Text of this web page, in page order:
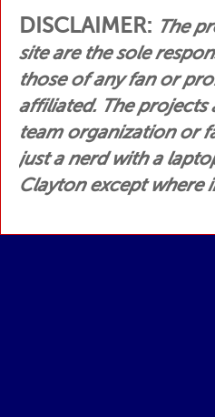
DISCLAIMER: The
site are the sole
those of any fan or
affiliated. The
team organization or
just a nerd with a
Clayton except where